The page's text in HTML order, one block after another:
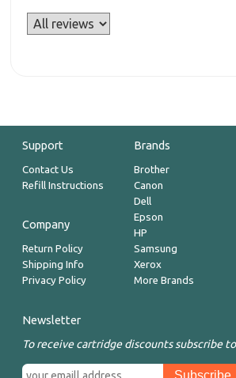
Support
Contact Us
Refill Instructions
Company
Return Policy
Shipping Info
Privacy Policy
Brands
Brother
Canon
Dell
Epson
HP
Samsung
Xerox
More Brands
Newsletter
To receive cartridge discounts subscribe